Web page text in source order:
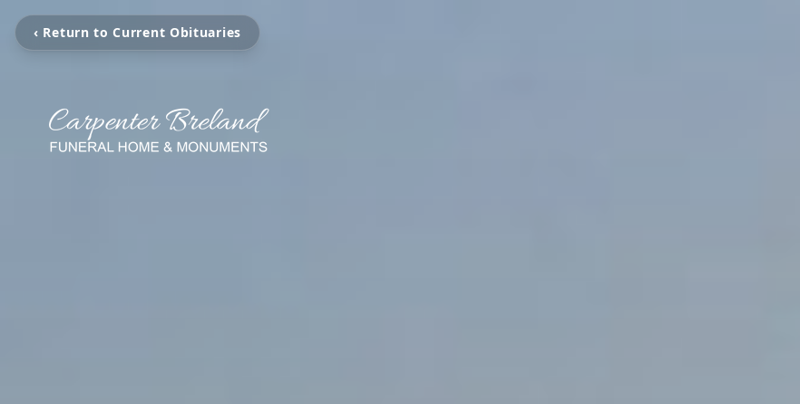
‹ Return to Current Obituaries